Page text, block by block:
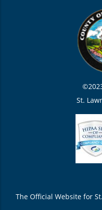
St.
The Official Website for